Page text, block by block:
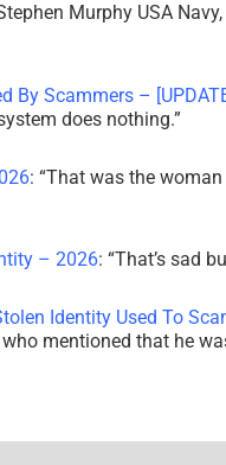
Murphy USA
By Scammers –
does nothing.”
: “That was the
– 2026: “That’s sad
Identity Used To
mentioned that he